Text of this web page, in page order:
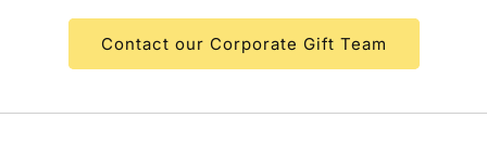
Contact our Corporate Gift Team